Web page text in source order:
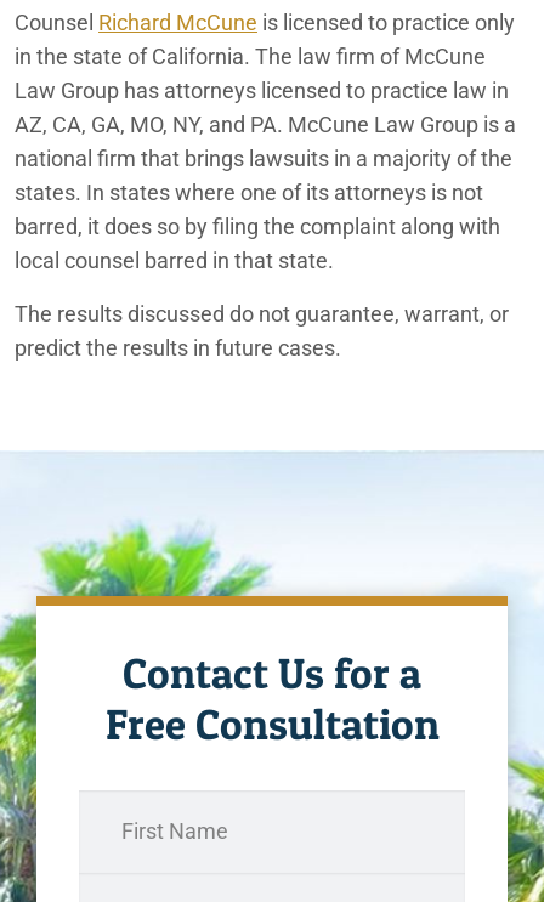
Counsel Richard McCune is licensed to practice only
in the state of California. The law firm of McCune
Law Group has attorneys licensed to practice law in
AZ, CA, GA, MO, NY, and PA. McCune Law Group is a
national firm that brings lawsuits in a majority of the
states. In states where one of its attorneys is not
barred, it does so by filing the complaint along with
local counsel barred in that state.
The results discussed do not guarantee, warrant, or
predict the results in future cases.
Contact Us for a
Free Consultation